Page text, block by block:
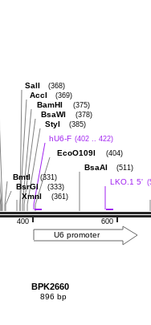
600
400
LKO.1 5'
BsaAI (511)
EcoO109I (404)
hU6-F (402 .. 422)
StyI (385)
BsaWI (378)
BamHI (375)
AccI (369)
SalI (368)
XmnI (361)
BsrGI (333)
BmtI (331)
U6 promoter
BPK2660
896 bp